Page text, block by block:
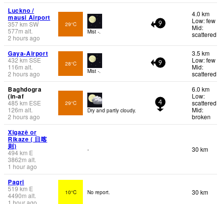
Luckno /
mausi Airport
357km SW
577m alt.
2 hours ago
29°C
Mist -.
9
4.0 km
Low: few
Mid:
scattered
Gaya-Airport
432km SSE
116m alt.
2 hours ago
28°C
Mist -.
9
3.5 km
Low: few
Mid:
scattered
Baghdogra
(in-af
485 km ESE
126m alt.
2 hours ago
29°C
Dry and partly cloudy.
4
6.0 km
Low:
scattered
Mid:
broken
Xigazê or
Rikaze ( 日喀
则)
494km E
3862m alt.
1 hour ago
- 30 km
Pagri
519 km E
4490m alt.
1 hour ago
10°C No report. 30 km